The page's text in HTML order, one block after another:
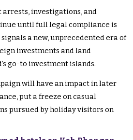
investigations, and
until full legal compliance is
a new, unprecedented era of
investments and land
go-to investment islands.
will have an impact in later
put a freeze on casual
pursued by holiday visitors on